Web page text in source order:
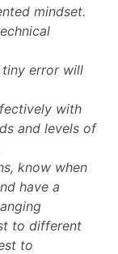
mindset.
error will
with
and levels of
know when
have a
to different
to